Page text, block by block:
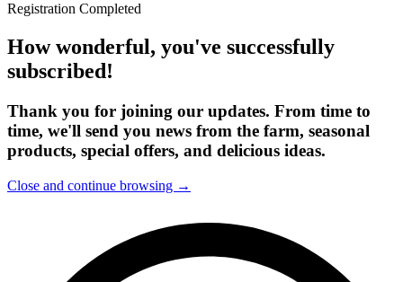
Registration Completed
How wonderful, you've successfully
subscribed!
Thank you for joining our updates. From time to
time, we'll send you news from the farm, seasonal
products, special offers, and delicious ideas.
Close and continue browsing →